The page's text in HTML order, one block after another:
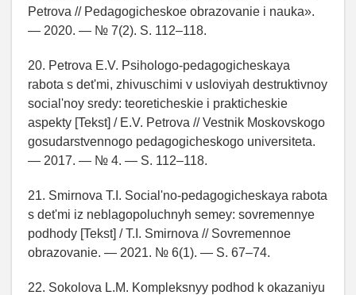
Petrova // Pedagogicheskoe obrazovanie i nauka».
— 2020. — № 7(2). S. 112–118.
20. Petrova E.V. Psihologo-pedagogicheskaya
rabota s det'mi, zhivuschimi v usloviyah destruktivnoy
social'noy sredy: teoreticheskie i prakticheskie
aspekty [Tekst] / E.V. Petrova // Vestnik Moskovskogo
gosudarstvennogo pedagogicheskogo universiteta.
— 2017. — № 4. — S. 112–118.
21. Smirnova T.I. Social'no-pedagogicheskaya rabota
s det'mi iz neblagopoluchnyh semey: sovremennye
podhody [Tekst] / T.I. Smirnova // Sovremennoe
obrazovanie. — 2021. № 6(1). — S. 67–74.
22. Sokolova L.M. Kompleksnyy podhod k okazaniyu